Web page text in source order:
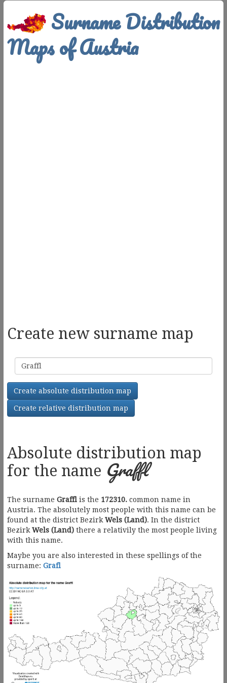
Surname Distribution
Maps of Austria
Create new surname map
Surname
Create absolute distribution map
Create relative distribution map
Absolute distribution map
for the name Graffl
The surname Graffl is the 172310. common name in
Austria. The absolutely most people with this name can be
found at the district Bezirk Wels (Land). In the district
Bezirk Wels (Land) there a relativily the most people living
with this name.
Maybe you are also interested in these spellings of the
surname: Grafl